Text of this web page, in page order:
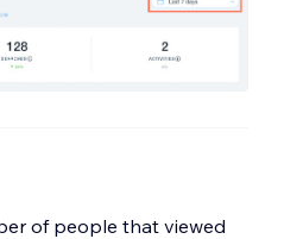
of people that viewed